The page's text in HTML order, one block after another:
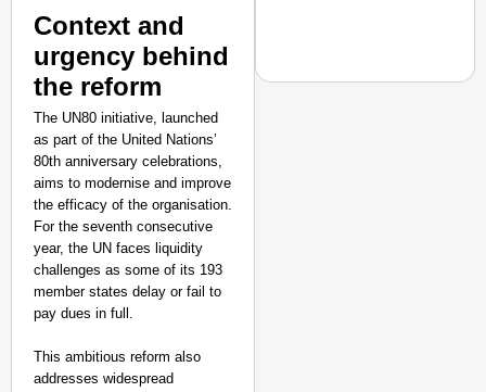
Context and
urgency behind
the reform
The UN80 initiative, launched
as part of the United Nations’
80th anniversary celebrations,
aims to modernise and improve
the efficacy of the organisation.
For the seventh consecutive
year, the UN faces liquidity
challenges as some of its 193
member states delay or fail to
pay dues in full.
This ambitious reform also
addresses widespread